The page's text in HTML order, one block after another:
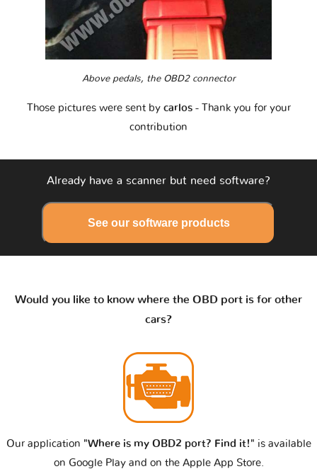
Above pedals, the OBD2 connector
Those pictures were sent by carlos - Thank you for your
contribution
Already have a scanner but need software?
See our software products
Would you like to know where the OBD port is for other
cars?
Our application "Where is my OBD2 port? Find it!" is available
on Google Play and on the Apple App Store.